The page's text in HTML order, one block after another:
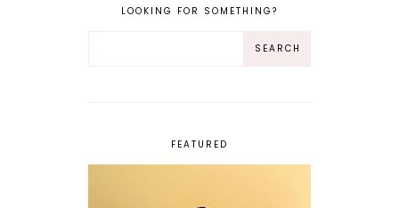
LOOKING FOR SOMETHING?
FEATURED